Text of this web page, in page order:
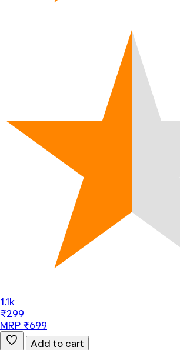
1.1k
₹299
MRP ₹699
Add to cart